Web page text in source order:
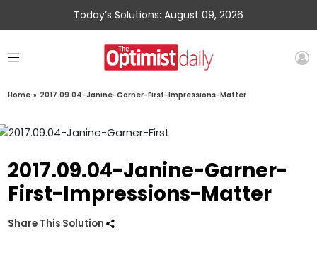
Today’s Solutions: August 09, 2026
Home » 2017.09.04-Janine-Garner-First-Impressions-Matter
2017.09.04-Janine-Garner-
First-Impressions-Matter
Share This Solution